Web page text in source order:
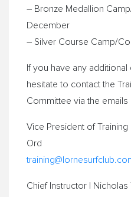
– Bronze Medallion
December
– Silver Course Camp/
If you have any
hesitate to contact the
Committee via the emails
Vice President of Training
Ord
Chief Instructor | Nicholas